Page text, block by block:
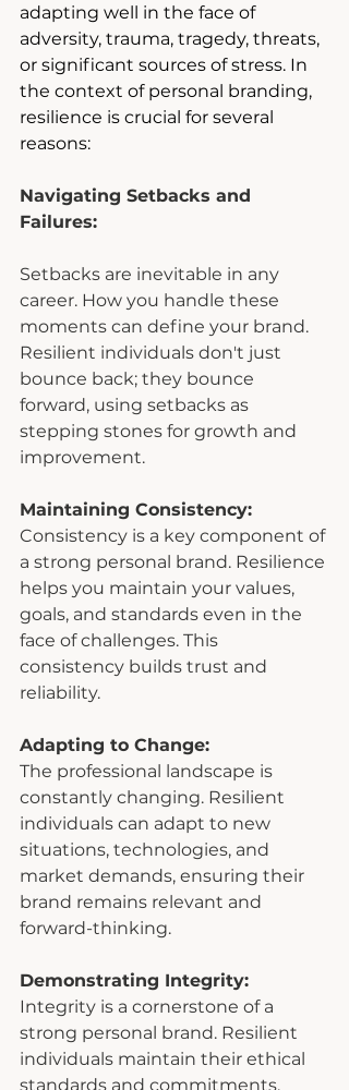
adapting well in the face of
adversity, trauma, tragedy, threats,
or significant sources of stress. In
the context of personal branding,
resilience is crucial for several
reasons:
Navigating Setbacks and
Failures:
Setbacks are inevitable in any
career. How you handle these
moments can define your brand.
Resilient individuals don't just
bounce back; they bounce
forward, using setbacks as
stepping stones for growth and
improvement.
Maintaining Consistency:
Consistency is a key component of
a strong personal brand. Resilience
helps you maintain your values,
goals, and standards even in the
face of challenges. This
consistency builds trust and
reliability.
Adapting to Change:
The professional landscape is
constantly changing. Resilient
individuals can adapt to new
situations, technologies, and
market demands, ensuring their
brand remains relevant and
forward-thinking.
Demonstrating Integrity:
Integrity is a cornerstone of a
strong personal brand. Resilient
individuals maintain their ethical
standards and commitments,